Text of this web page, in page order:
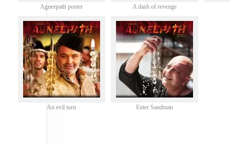
Agneepath poster A dash of revenge
An evil turn Enter Sandman